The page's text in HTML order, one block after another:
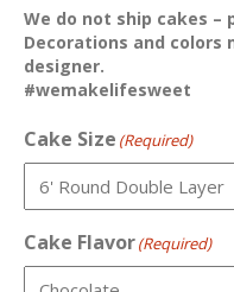
We do not ship cakes –
Decorations and colors
designer.
#wemakelifesweet
Cake Size (Required)
Cake Flavor(Required)